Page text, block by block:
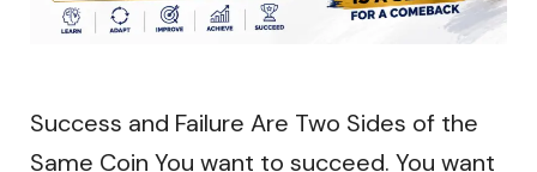
Success and Failure Are Two Sides of the
Same Coin You want to succeed. You want